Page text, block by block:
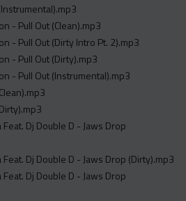
- Pull Out (Clean).mp3
- Pull Out (Dirty Intro Pt. 2).mp3
- Pull Out (Dirty).mp3
- Pull Out (Instrumental).mp3
Dj Double D - Jaws Drop
Dj Double D - Jaws Drop (Dirty).mp3
Dj Double D - Jaws Drop